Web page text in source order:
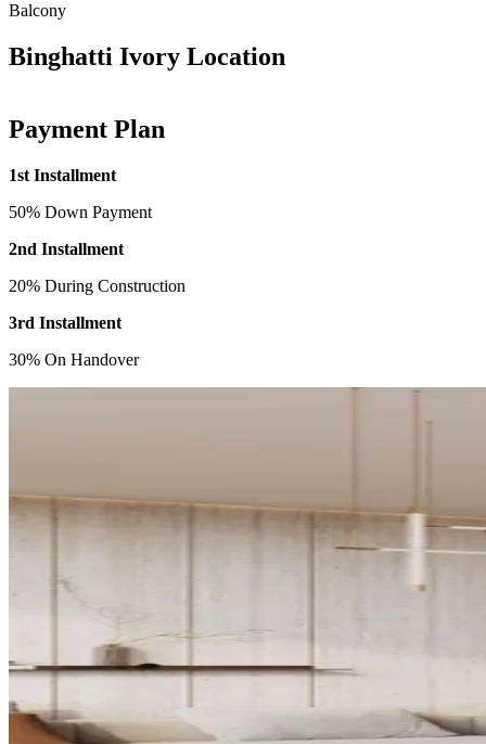
Balcony
Binghatti Ivory Location
Payment Plan
1st Installment
50% Down Payment
2nd Installment
20% During Construction
3rd Installment
30% On Handover